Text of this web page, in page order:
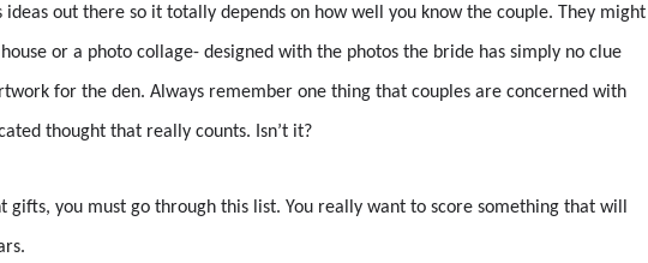
out there so it totally depends on how well you know the couple. They might
or a photo collage- designed with the photos the bride has simply no clue
for the den. Always remember one thing that couples are concerned with
thought that really counts. Isn’t it?
gifts, you must go through this list. You really want to score something that will